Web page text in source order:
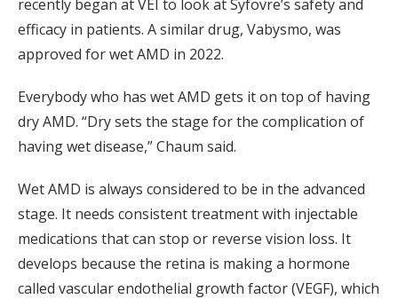
recently began at VEI to look at Syfovre’s safety and
efficacy in patients. A similar drug, Vabysmo, was
approved for wet AMD in 2022.
Everybody who has wet AMD gets it on top of having
dry AMD. “Dry sets the stage for the complication of
having wet disease,” Chaum said.
Wet AMD is always considered to be in the advanced
stage. It needs consistent treatment with injectable
medications that can stop or reverse vision loss. It
develops because the retina is making a hormone
called vascular endothelial growth factor (VEGF), which